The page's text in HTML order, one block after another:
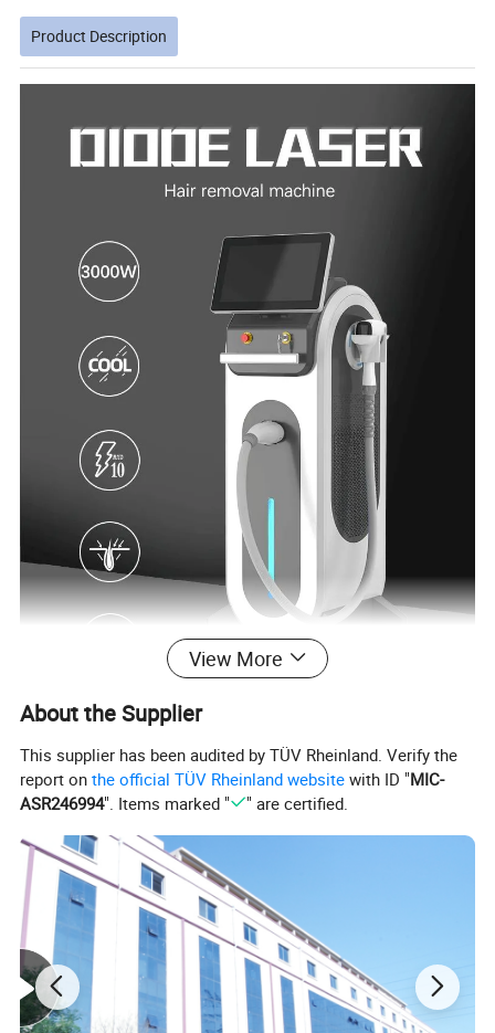
Product Description
Our Advantages
View More
About the Supplier
This supplier has been audited by TÜV Rheinland. Verify the
report onthe official TÜV Rheinland website with ID "MIC-
ASR246994". Items marked " " are certified.